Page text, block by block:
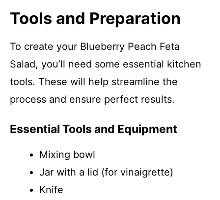
Tools and Preparation
To create your Blueberry Peach Feta
Salad, you’ll need some essential kitchen
tools. These will help streamline the
process and ensure perfect results.
Essential Tools and Equipment
Mixing bowl
Jar with a lid (for vinaigrette)
Knife